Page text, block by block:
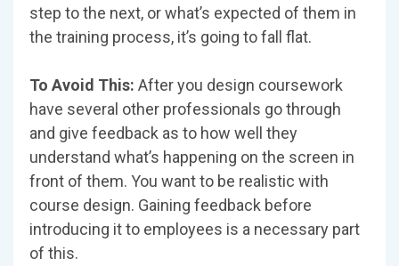
step to the next, or what’s expected of them in
the training process, it’s going to fall flat.
To Avoid This: After you design coursework
have several other professionals go through
and give feedback as to how well they
understand what’s happening on the screen in
front of them. You want to be realistic with
course design. Gaining feedback before
introducing it to employees is a necessary part
of this.